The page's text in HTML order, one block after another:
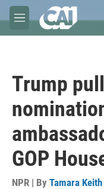
Skip to main content
M
e
Trump
GOP
NPR | By Tamara Keith